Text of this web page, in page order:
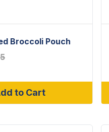
Broccoli Pouch
to Cart